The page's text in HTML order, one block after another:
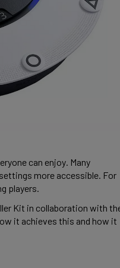
can enjoy. Many
more accessible. For
players.
Kit in collaboration with
it achieves this and how it